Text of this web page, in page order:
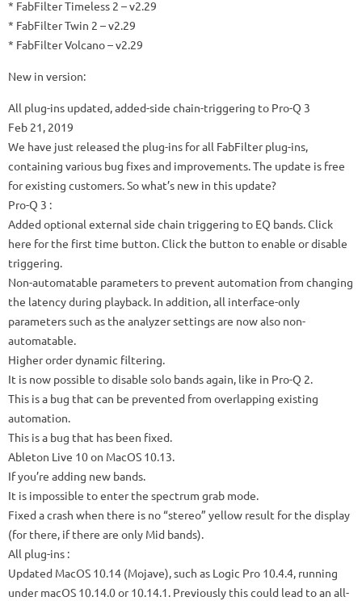
* FabFilter Timeless 2 – v2.29
* FabFilter Twin 2 – v2.29
* FabFilter Volcano – v2.29
New in version:
All plug-ins updated, added-side chain-triggering to Pro-Q 3
Feb 21, 2019
We have just released the plug-ins for all FabFilter plug-ins,
containing various bug fixes and improvements.The update is free
for existing customers.So what’s new in this update?
Pro-Q 3 :
Added optional external side chain triggering to EQ bands.Click
here for the first time button.Click the button to enable or disable
triggering.
Non-automatable parameters to prevent automation from changing
the latency during playback. In addition, all interface-only
parameters such as the analyzer settings are now also non-
automatable.
Higher order dynamic filtering.
It is now possible to disable solo bands again, like in Pro-Q 2.
This is a bug that can be prevented from overlapping existing
automation.
This is a bug that has been fixed.
Ableton Live 10 on MacOS 10.13.
If you’re adding new bands.
It is impossible to enter the spectrum grab mode.
Fixed a crash when there is no “stereo” yellow result for the display
(for there, if there are only Mid bands).
All plug-ins :
Updated MacOS 10.14 (Mojave), such as Logic Pro 10.4.4, running
under macOS 10.14.0 or 10.14.1. Previously this could lead to an all-